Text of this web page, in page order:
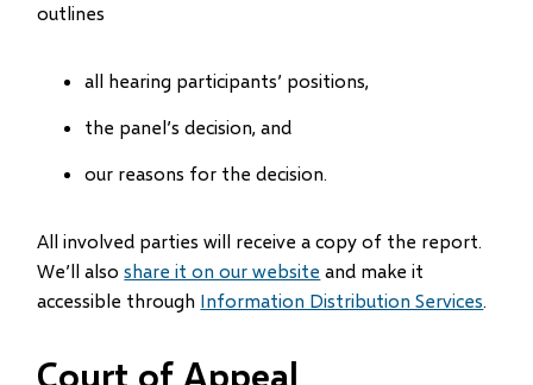
outlines
all hearing participants’ positions,
the panel’s decision, and
our reasons for the decision.
All involved parties will receive a copy of the report.
We’ll alsoshare it on our website and make it
accessible through Information Distribution Services.
Court of Appeal